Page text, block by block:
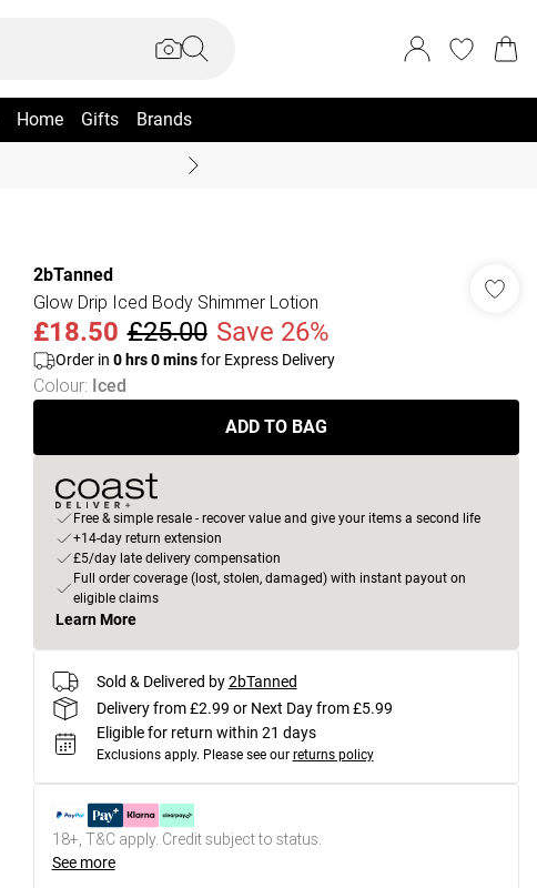
Home Gifts Brands
2bTanned
Glow Drip Iced Body Shimmer Lotion
£18.50 £25.00 Save 26%
Order in 0hrs0minsfor Express Delivery
Colour: Iced
ADD TO BAG
Free & simple resale - recover value and give your items a second life
+14-day return extension
£5/day late delivery compensation
Full order coverage (lost, stolen, damaged) with instant payout on
eligible claims
Learn More
Sold & Delivered by 2bTanned
Delivery from £2.99 or Next Day from £5.99
Eligible for return within 21 days
Exclusions apply. Please see our returns policy
18+, T&C apply. Credit subject to status.
See more